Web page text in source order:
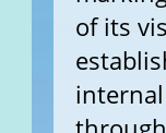
of its